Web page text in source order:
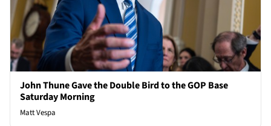
John Thune Gave the Double Bird to the GOP Base
Saturday Morning
Matt Vespa